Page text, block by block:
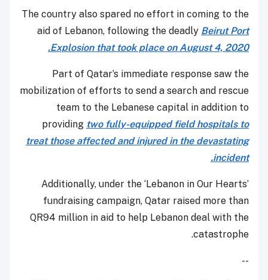
The country also spared no effort in coming to the
aid of Lebanon, following the deadly Beirut Port
Explosion that took place on August 4, 2020.
Part of Qatar’s immediate response saw the
mobilization of efforts to send a search and rescue
team to the Lebanese capital in addition to
providing two fully-equipped field hospitals to
treat those affected and injured in the devastating
incident.
Additionally, under the ‘Lebanon in Our Hearts’
fundraising campaign, Qatar raised more than
QR94 million in aid to help Lebanon deal with the
catastrophe.
--